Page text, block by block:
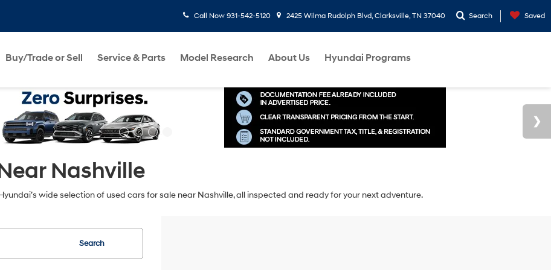
Call Now 931-542-5120 2425 Wilma Rudolph Blvd, Clarksville, TN 37040 Search Saved
Buy/Trade or Sell Service & Parts Model Research About Us Hyundai Programs
Nashville
wide selection of used cars for sale near Nashville, all inspected and ready for your next adventure.
Search